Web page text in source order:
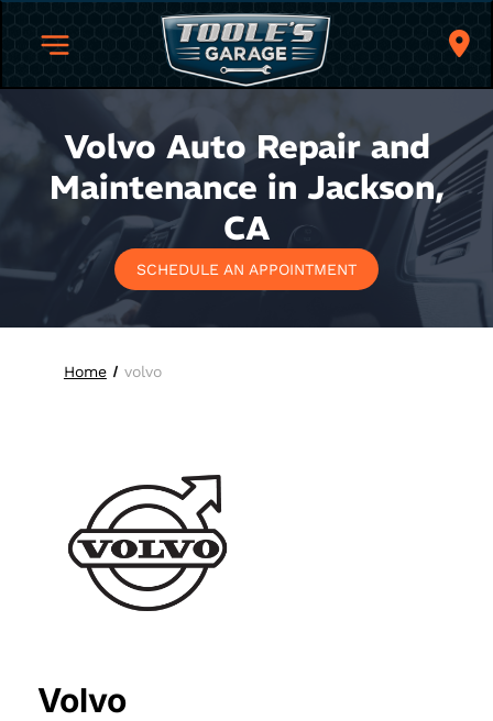
Volvo Auto Repair and
Maintenance in Jackson,
CA
SCHEDULE AN APPOINTMENT
Home volvo
Volvo